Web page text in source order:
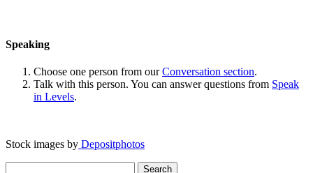
Speaking
Choose one person from ourConversation section.
Talk with this person. You can answer questions from Speak
in Levels.
Stock images by Depositphotos